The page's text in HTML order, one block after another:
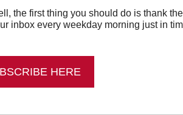
the first thing you should do is thank
inbox every weekday morning just in
HERE